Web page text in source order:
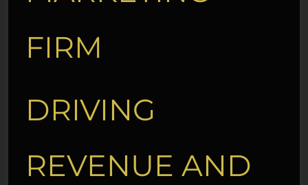
FIRM
DRIVING
REVENUE AND